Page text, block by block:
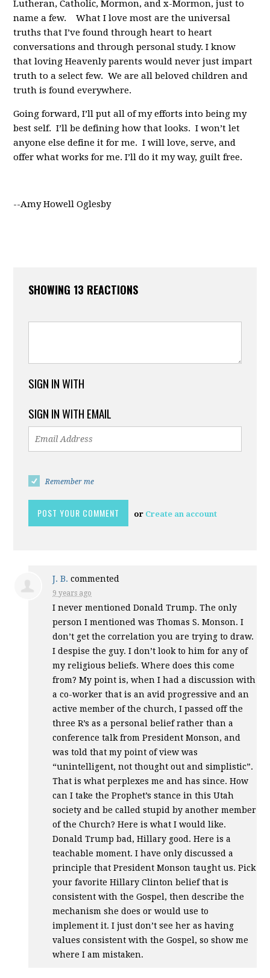
Lutheran, Catholic, Mormon, and x-Mormon, just to
name a few. What I love most are the universal
truths that I’ve found through heart to heart
conversations and through personal study. I know
that loving Heavenly parents would never just impart
truth to a select few. We are all beloved children and
truth is found everywhere.
Going forward, I’ll put all of my efforts into being my
best self. I’ll be defining how that looks. I won’t let
anyone else define it for me. I will love, serve, and
offer what works for me. I’ll do it my way, guilt free.
--Amy Howell Oglesby
SHOWING 13 REACTIONS
SIGN IN WITH
SIGN IN WITH EMAIL
Remember me
or Create an account
J. B. commented
9 years ago
I never mentioned Donald Trump. The only
person I mentioned was Thomas S. Monson. I
don’t get the correlation you are trying to draw.
I despise the guy. I don’t look to him for any of
my religious beliefs. Where does this come
from? My point is, when I had a discussion with
a co-worker that is an avid progressive and an
active member of the church, I passed off the
three R’s as a personal belief rather than a
conference talk from President Monson, and
was told that my point of view was
“unintelligent, not thought out and simplistic”.
That is what perplexes me and has since. How
can I take the Prophet’s stance in this Utah
society and be called stupid by another member
of the Church? Here is what I would like.
Donald Trump bad, Hillary good. Here is a
teachable moment. I have only discussed a
principle that President Monson taught us. Pick
your favorite Hillary Clinton belief that is
consistent with the Gospel, then describe the
mechanism she does or would use to
implement it. I just don’t see her as having
values consistent with the Gospel, so show me
where I am mistaken.